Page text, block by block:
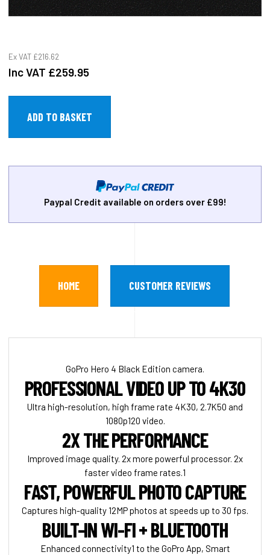
Ex VAT £216.62
Inc VAT £259.95
Paypal Credit available on orders over £99!
HOME CUSTOMER REVIEWS
GoPro Hero 4 Black Edition camera.
PROFESSIONAL VIDEO UP TO 4K30
Ultra high-resolution, high frame rate 4K30, 2.7K50 and
1080p120 video.
2X THE PERFORMANCE
Improved image quality. 2x more powerful processor. 2x
faster video frame rates.1
FAST, POWERFUL PHOTO CAPTURE
Captures high-quality 12MP photos at speeds up to 30 fps.
BUILT-IN WI-FI + BLUETOOTH
Enhanced connectivity1 to the GoPro App, Smart